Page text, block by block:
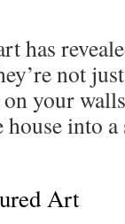
has
not
your
into
Art